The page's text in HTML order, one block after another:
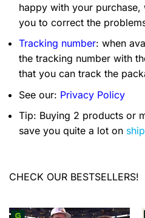
happy with your
you to correct the
Tracking number: when
the tracking number with
that you can track the
See our: Privacy Policy
Tip: Buying 2 products or
save you quite a lot on
CHECK OUR BESTSELLERS!